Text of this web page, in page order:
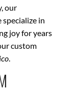
our
in
joy for years
custom
.